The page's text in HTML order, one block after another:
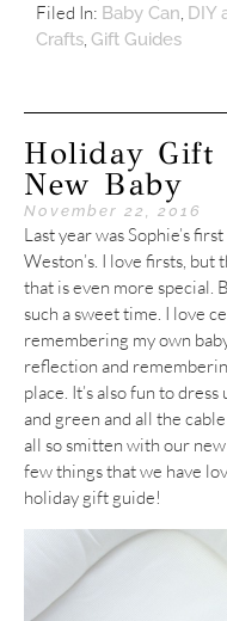
Filed In: Baby Can, DIY
Crafts, Gift Guides
Holiday Gift
New Baby
November 22, 2016
Last year was Sophie’s
Weston’s. I love firsts,
that is even more special.
such a sweet time. I love
remembering my own
reflection and
place. It’s also fun to
and green and all the
all so smitten with our
few things that we have
holiday gift guide!